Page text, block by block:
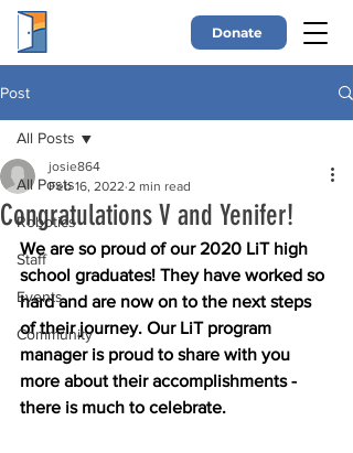
Donate
Post
All Posts
Robotics
Staff
Events
Community
All Posts
Congratulations V and Yenifer!
josie864
Feb 16, 2022 2 min read
We are so proud of our 2020 LiT high
school graduates! They have worked so
hard and are now on to the next steps
of their journey. Our LiT program
manager is proud to share with you
more about their accomplishments -
there is much to celebrate.